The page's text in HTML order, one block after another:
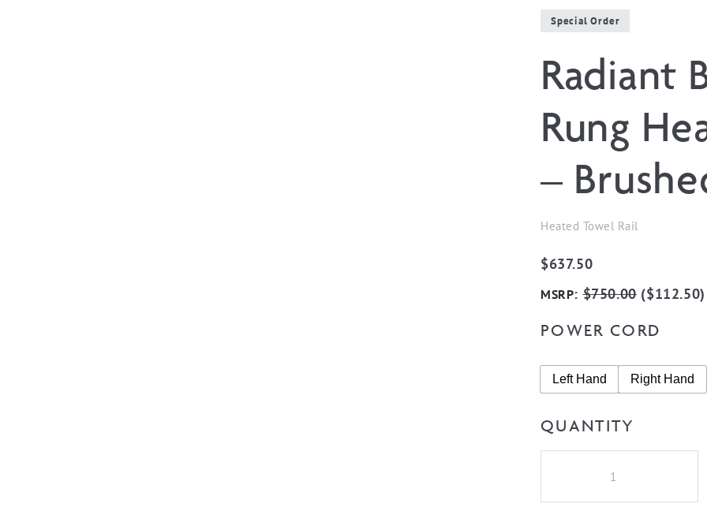
Special Order
Radiant
Rung
–
Heated Towel Rail
$637.50
MSRP:$750.00($112.50)
POWER CORD
Left Hand Right Hand
QUANTITY
RTR01